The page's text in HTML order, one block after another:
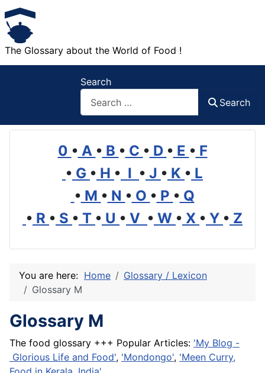
The Glossary about the World of Food !
Search
Search
0 • A • B • C • D • E • F
• G • H • I • J • K • L
• M • N • O • P • Q
• R • S • T • U • V • W • X • Y • Z
You are here: Home
Glossary / Lexicon
Glossary M
Glossary M
The food glossary +++ Popular Articles: 'My Blog -
Glorious Life and Food', 'Mondongo', 'Meen Curry,